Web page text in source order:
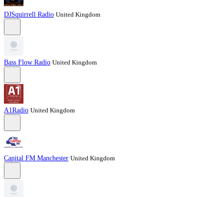
DJSquirrell Radio United Kingdom
Bass Flow Radio United Kingdom
A1Radio United Kingdom
Capital FM Manchester United Kingdom